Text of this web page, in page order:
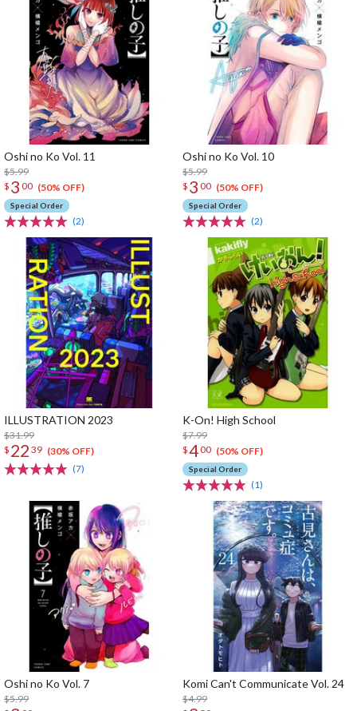
Oshi no Ko Vol. 11
$5.99
$ 3 00 (50% OFF)
Special Order
(2)
Oshi no Ko Vol. 10
$5.99
$ 3 00 (50% OFF)
Special Order
(2)
ILLUSTRATION 2023
$31.99
$ 22 39 (30% OFF)
(7)
K-On! High School
$7.99
$400 (50% OFF)
Special Order
(1)
Oshi no Ko Vol. 7
$5.99
Komi Can't Communicate Vol. 24
$4.99